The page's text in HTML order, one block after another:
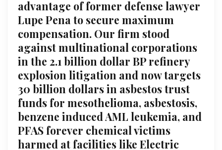
advantage of former defense lawyer
Lupe Pena to secure maximum
compensation. Our firm stood
against multinational corporations
in the 2.1 billion dollar BP refinery
explosion litigation and now targets
30 billion dollars in asbestos trust
funds for mesothelioma, asbestosis,
benzene induced AML leukemia, and
PFAS forever chemical victims
harmed at facilities like Electric